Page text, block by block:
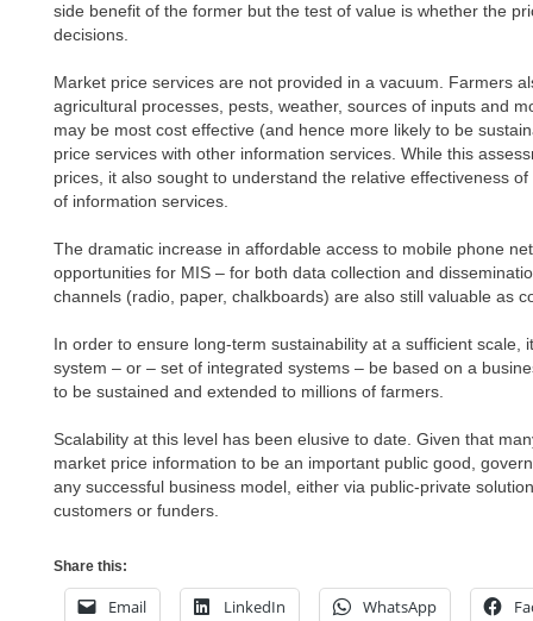
side benefit of the former but the test of value is whether the
decisions.
Market price services are not provided in a vacuum. Farmers
agricultural processes, pests, weather, sources of inputs and
may be most cost effective (and hence more likely to be
price services with other information services. While this
prices, it also sought to understand the relative effectiveness
of information services.
The dramatic increase in affordable access to mobile phone
opportunities for MIS – for both data collection and
channels (radio, paper, chalkboards) are also still valuable as
In order to ensure long-term sustainability at a sufficient scale,
system – or – set of integrated systems – be based on a
to be sustained and extended to millions of farmers.
Scalability at this level has been elusive to date. Given that
market price information to be an important public good,
any successful business model, either via public-private
customers or funders.
Share this:
Email LinkedIn WhatsApp